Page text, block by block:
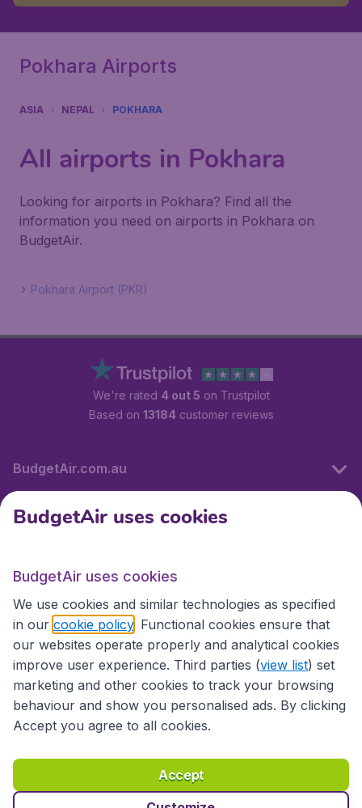
Pokhara Airports
ASIA NEPAL POKHARA
All airports in Pokhara
Looking for airports in Pokhara? Find all the
information you need on airports in Pokhara on
BudgetAir.
Pokhara Airport (PKR)
We're rated 4 out 5 on Trustpilot
Based on 13184customer reviews
BudgetAir.com.au
Travel
Partner Sites
Accessibility statement
Terms & Conditions
Disclaimer
Privacy Cookies Copyright © 2026
BudgetAir uses cookies
BudgetAir uses cookies
We use cookies and similar technologies as specified
in our cookie policy . Functional cookies ensure that
our websites operate properly and analytical cookies
improve user experience. Third parties (view list) set
marketing and other cookies to track your browsing
behaviour and show you personalised ads. By clicking
Accept you agree to all cookies.
Accept